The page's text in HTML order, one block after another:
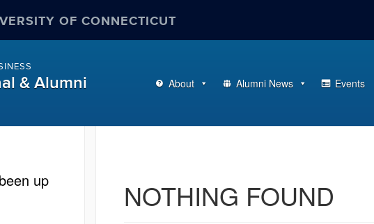
OF CONNECTICUT
& Alumni
About Alumni News Events
NOTHING FOUND
up